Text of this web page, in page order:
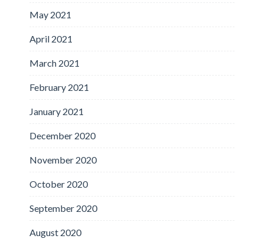
May 2021
April 2021
March 2021
February 2021
January 2021
December 2020
November 2020
October 2020
September 2020
August 2020